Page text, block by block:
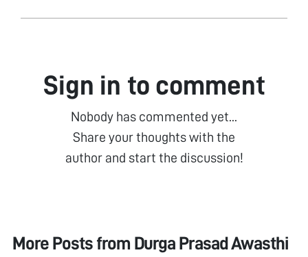
Sign in to comment
Nobody has commented yet...
Share your thoughts with the
author and start the discussion!
More Posts from Durga Prasad Awasthi